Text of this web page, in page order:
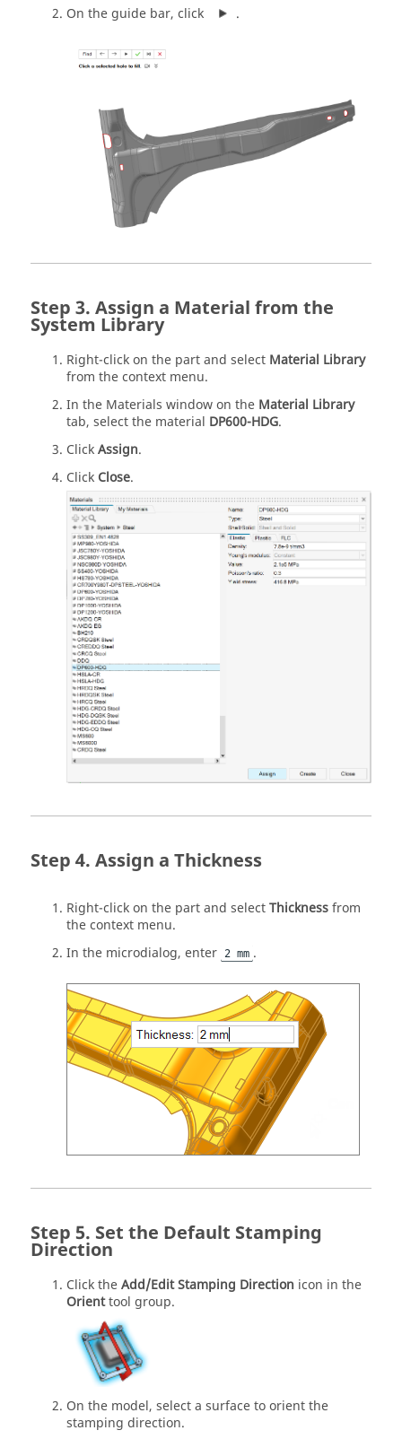
On the guide bar, click .
Assign a Material from the
System Library
Right-click on the part and select Material Library
from the context menu.
In the Materials window on the Material Library
tab, select the material DP600-HDG.
ClickAssign.
Click Close.
Assign a Thickness
Right-click on the part and selectThicknessfrom
the context menu.
In the microdialog, enter 2 mm .
Set the Default Stamping
Direction
Click theAdd/Edit Stamping Direction icon in the
Orienttool group.
On the model, select a surface to orient the
stamping direction.